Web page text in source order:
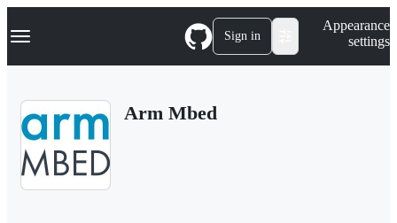
k
p
Navigation Menu Sign in
Appearance
settings
Arm Mbed